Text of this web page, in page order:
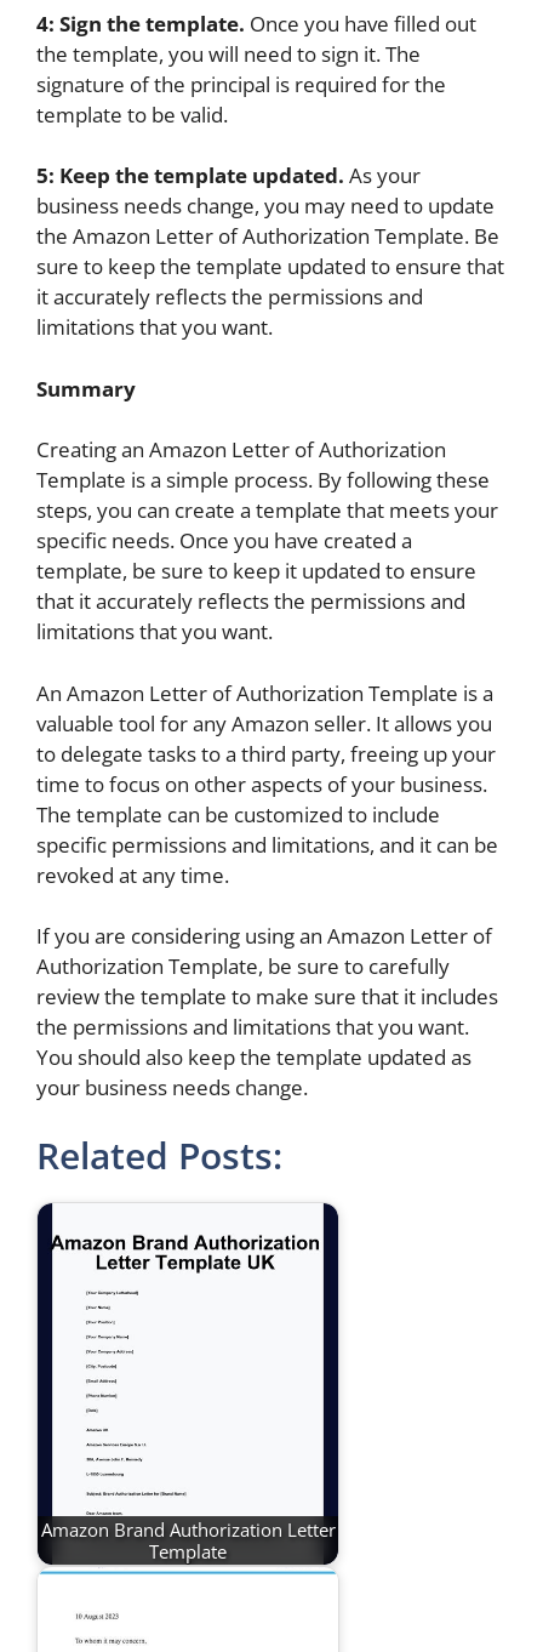
4: Sign the template. Once you have filled out
the template, you will need to sign it. The
signature of the principal is required for the
template to be valid.
5: Keep the template updated. As your
business needs change, you may need to update
the Amazon Letter of Authorization Template. Be
sure to keep the template updated to ensure that
it accurately reflects the permissions and
limitations that you want.
Summary
Creating an Amazon Letter of Authorization
Template is a simple process. By following these
steps, you can create a template that meets your
specific needs. Once you have created a
template, be sure to keep it updated to ensure
that it accurately reflects the permissions and
limitations that you want.
An Amazon Letter of Authorization Template is a
valuable tool for any Amazon seller. It allows you
to delegate tasks to a third party, freeing up your
time to focus on other aspects of your business.
The template can be customized to include
specific permissions and limitations, and it can be
revoked at any time.
If you are considering using an Amazon Letter of
Authorization Template, be sure to carefully
review the template to make sure that it includes
the permissions and limitations that you want.
You should also keep the template updated as
your business needs change.
Related Posts:
Amazon Brand Authorization Letter
Template